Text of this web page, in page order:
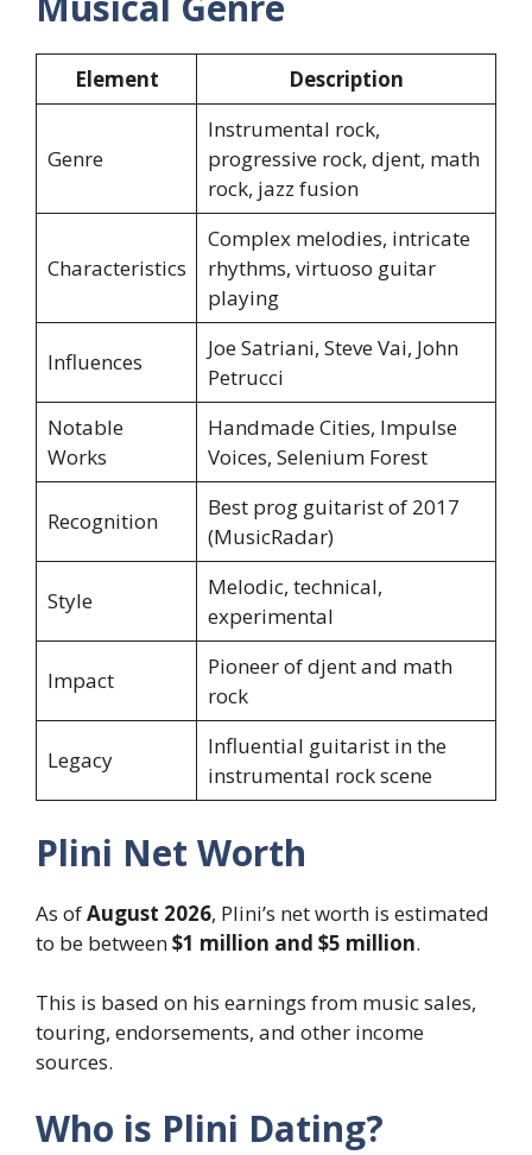
Element Description
Genre
Instrumental rock,
progressive rock, djent, math
rock, jazz fusion
Characteristics
Complex melodies, intricate
rhythms, virtuoso guitar
playing
Influences
Joe Satriani, Steve Vai, John
Petrucci
Notable
Works
Handmade Cities, Impulse
Voices, Selenium Forest
Recognition
Best prog guitarist of 2017
(MusicRadar)
Style
Melodic, technical,
experimental
Impact
Pioneer of djent and math
rock
Legacy
Influential guitarist in the
instrumental rock scene
Plini Net Worth
As ofAugust 2026, Plini’s net worth is estimated
to be between$1 million and $5 million.
This is based on his earnings from music sales,
touring, endorsements, and other income
sources.
Who is Plini Dating?